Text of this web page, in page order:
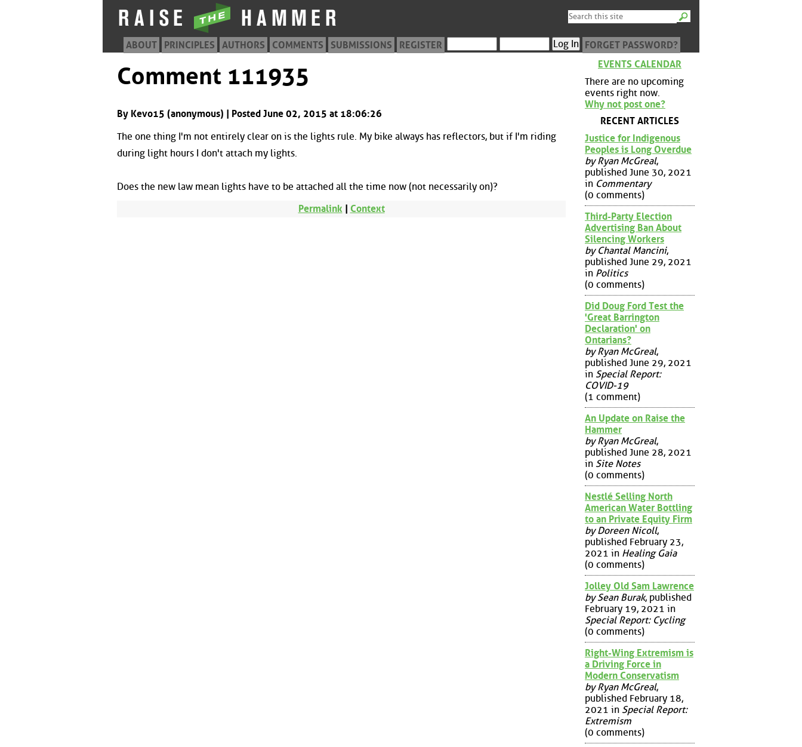
ABOUT PRINCIPLES AUTHORS COMMENTS SUBMISSIONS REGISTER FORGET PASSWORD?
Comment 111935
By Kevo15 (anonymous) | Posted June 02, 2015 at 18:06:26
The one thing I'm not entirely clear on is the lights rule. My bike always has reflectors, but if I'm riding
during light hours I don't attach my lights.
Does the new law mean lights have to be attached all the time now (not necessarily on)?
Permalink| Context
EVENTS CALENDAR
There are no upcoming
events right now.
Why not post one?
RECENT ARTICLES
Justice for Indigenous
Peoples is Long Overdue
by Ryan McGreal,
published June 30, 2021
in Commentary
(0 comments)
Third-Party Election
Advertising Ban About
Silencing Workers
by Chantal Mancini,
published June 29, 2021
in Politics
(0 comments)
Did Doug Ford Test the
'Great Barrington
Declaration' on
Ontarians?
by Ryan McGreal,
published June 29, 2021
in Special Report:
COVID-19
(1 comment)
An Update on Raise the
Hammer
by Ryan McGreal,
published June 28, 2021
in Site Notes
(0 comments)
Nestlé Selling North
American Water Bottling
to an Private Equity Firm
by Doreen Nicoll,
published February 23,
2021 in Healing Gaia
(0 comments)
Jolley Old Sam Lawrence
by Sean Burak, published
February 19, 2021 in
Special Report: Cycling
(0 comments)
Right-Wing Extremism is
a Driving Force in
Modern Conservatism
by Ryan McGreal,
published February 18,
2021 in Special Report:
Extremism
(0 comments)